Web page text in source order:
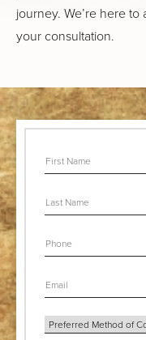
journey. We’re here
your consultation.